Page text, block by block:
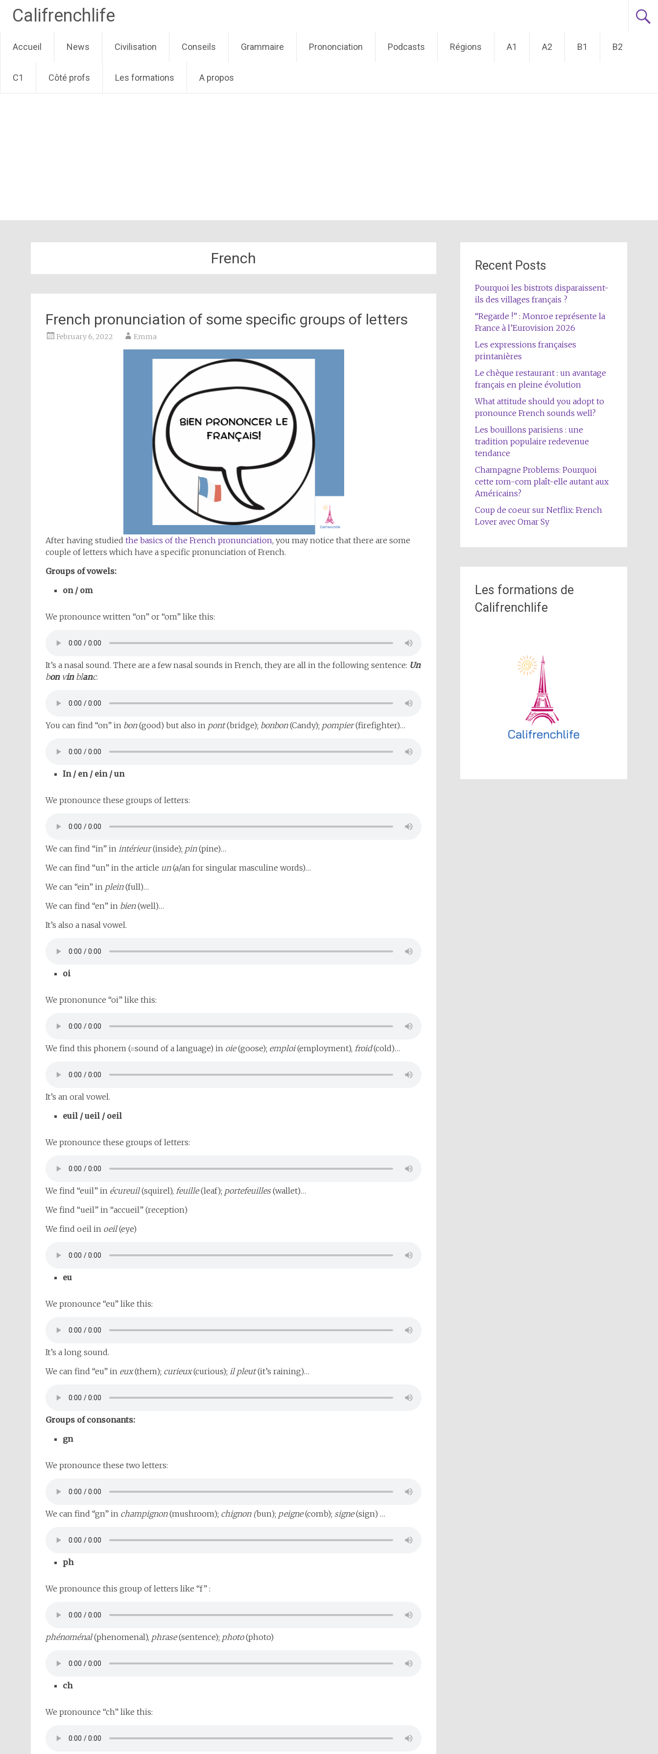
Califrenchlife
to
content
Accueil News Civilisation Conseils Grammaire Prononciation Podcasts Régions A1 A2 B1 B2
C1 Côté profs Les formations A propos
French
French pronunciation of some specific groups of letters
February 6, 2022 Emma
After having studied the basics of the French pronunciation, you may notice that there are some
couple of letters which have a specific pronunciation of French.
Groups of vowels:
on / om
We pronounce written “on” or “om” like this:
It’s a nasal sound. There are a few nasal sounds in French, they are all in the following sentence: Un
bonvinblanc.
You can find “on” in bon(good) but also in pont(bridge); bonbon(Candy); pompier(firefighter)…
In / en / ein / un
We pronounce these groups of letters:
We can find “in” in intérieur(inside); pin(pine)…
We can find “un” in the article un(a/an for singular masculine words)…
We can “ein” in plein(full)…
We can find “en” in bien(well)…
It’s also a nasal vowel.
oi
We prononunce “oi” like this:
We find this phonem (=sound of a language) in oie(goose); emploi(employment), froid(cold)…
It’s an oral vowel.
euil / ueil / oeil
We pronounce these groups of letters:
We find “euil” in écureuil(squirel), feuille(leaf); portefeuilles(wallet)…
We find “ueil” in “accueil” (reception)
We find oeil in oeil(eye)
eu
We pronounce “eu” like this:
It’s a long sound.
We can find “eu” in eux(them); curieux(curious); il pleut(it’s raining)…
Groups of consonants:
gn
We pronounce these two letters:
We can find “gn” in champignon(mushroom); chignon (bun); peigne(comb); signe(sign) …
ph
We pronounce this group of letters like “f” :
phénoménal(phenomenal), phrase(sentence); photo(photo)
ch
We pronounce “ch” like this:
Recent Posts
Pourquoi les bistrots disparaissent-
ils des villages français ?
“Regarde !” : Monroe représente la
France à l’Eurovision 2026
Les expressions françaises
printanières
Le chèque restaurant : un avantage
français en pleine évolution
What attitude should you adopt to
pronounce French sounds well?
Les bouillons parisiens : une
tradition populaire redevenue
tendance
Champagne Problems: Pourquoi
cette rom-com plaît-elle autant aux
Américains?
Coup de coeur sur Netflix: French
Lover avec Omar Sy
Les formations de
Califrenchlife